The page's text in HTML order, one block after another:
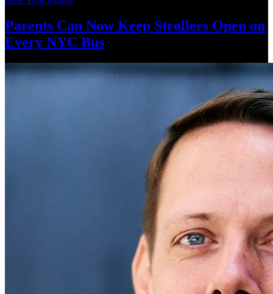
Parents Can Now Keep Strollers Open on
Every NYC Bus